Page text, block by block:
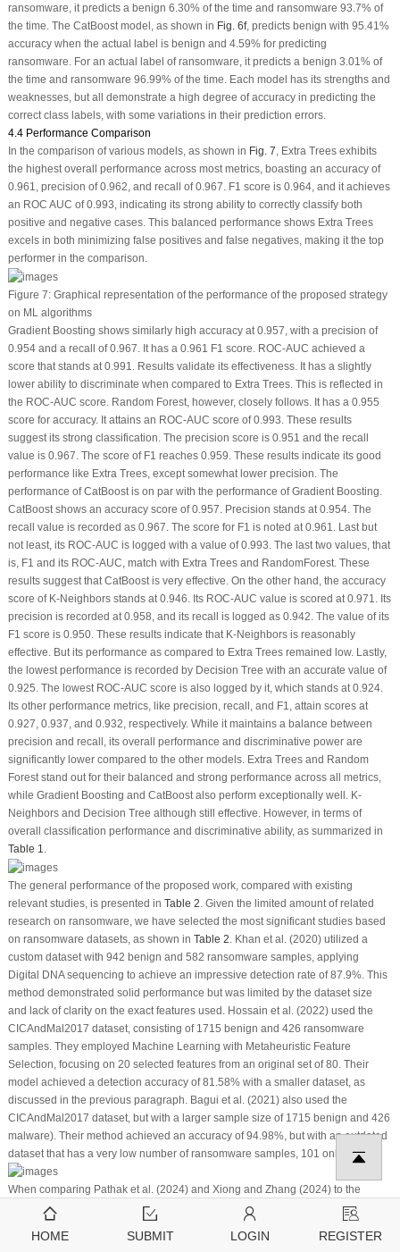
ransomware, it predicts a benign 6.30% of the time and ransomware 93.7% of
the time. The CatBoost model, as shown in Fig. 6f, predicts benign with 95.41%
accuracy when the actual label is benign and 4.59% for predicting
ransomware. For an actual label of ransomware, it predicts a benign 3.01% of
the time and ransomware 96.99% of the time. Each model has its strengths and
weaknesses, but all demonstrate a high degree of accuracy in predicting the
correct class labels, with some variations in their prediction errors.
4.4 Performance Comparison
In the comparison of various models, as shown in Fig. 7, Extra Trees exhibits
the highest overall performance across most metrics, boasting an accuracy of
0.961, precision of 0.962, and recall of 0.967. F1 score is 0.964, and it achieves
an ROC AUC of 0.993, indicating its strong ability to correctly classify both
positive and negative cases. This balanced performance shows Extra Trees
excels in both minimizing false positives and false negatives, making it the top
performer in the comparison.
Figure 7:Graphical representation of the performance of the proposed strategy
on ML algorithms
Gradient Boosting shows similarly high accuracy at 0.957, with a precision of
0.954 and a recall of 0.967. It has a 0.961 F1 score. ROC-AUC achieved a
score that stands at 0.991. Results validate its effectiveness. It has a slightly
lower ability to discriminate when compared to Extra Trees. This is reflected in
the ROC-AUC score. Random Forest, however, closely follows. It has a 0.955
score for accuracy. It attains an ROC-AUC score of 0.993. These results
suggest its strong classification. The precision score is 0.951 and the recall
value is 0.967. The score of F1 reaches 0.959. These results indicate its good
performance like Extra Trees, except somewhat lower precision. The
performance of CatBoost is on par with the performance of Gradient Boosting.
CatBoost shows an accuracy score of 0.957. Precision stands at 0.954. The
recall value is recorded as 0.967. The score for F1 is noted at 0.961. Last but
not least, its ROC-AUC is logged with a value of 0.993. The last two values, that
is, F1 and its ROC-AUC, match with Extra Trees and RandomForest. These
results suggest that CatBoost is very effective. On the other hand, the accuracy
score of K-Neighbors stands at 0.946. Its ROC-AUC value is scored at 0.971. Its
precision is recorded at 0.958, and its recall is logged as 0.942. The value of its
F1 score is 0.950. These results indicate that K-Neighbors is reasonably
effective. But its performance as compared to Extra Trees remained low. Lastly,
the lowest performance is recorded by Decision Tree with an accurate value of
0.925. The lowest ROC-AUC score is also logged by it, which stands at 0.924.
Its other performance metrics, like precision, recall, and F1, attain scores at
0.927, 0.937, and 0.932, respectively. While it maintains a balance between
precision and recall, its overall performance and discriminative power are
significantly lower compared to the other models. Extra Trees and Random
Forest stand out for their balanced and strong performance across all metrics,
while Gradient Boosting and CatBoost also perform exceptionally well. K-
Neighbors and Decision Tree although still effective. However, in terms of
overall classification performance and discriminative ability, as summarized in
Table 1
The general performance of the proposed work, compared with existing
relevant studies, is presented in Table 2 . Given the limited amount of related
research on ransomware, we have selected the most significant studies based
on ransomware datasets, as shown in Table 2 . Khan et al. (2020) utilized a
custom dataset with 942 benign and 582 ransomware samples, applying
Digital DNA sequencing to achieve an impressive detection rate of 87.9%. This
method demonstrated solid performance but was limited by the dataset size
and lack of clarity on the exact features used. Hossain et al. (2022) used the
CICAndMal2017 dataset, consisting of 1715 benign and 426 ransomware
samples. They employed Machine Learning with Metaheuristic Feature
Selection, focusing on 20 selected features from an original set of 80. Their
model achieved a detection accuracy of 81.58% with a smaller dataset, as
discussed in the previous paragraph. Bagui et al. (2021) also used the
CICAndMal2017 dataset, but with a larger sample size of 1715 benign and 426
malware). Their method achieved an accuracy of 94.98%, but with an outdated
dataset that has a very low number of ransomware samples, 101 only.
When comparing Pathak et al. (2024) and Xiong and Zhang (2024) to the
proposed method, the latter shows better results. The proposed method
et al.’s 93.96% and Xiong and Zhang’s 88%. Pathak et al. used a small dataset
HOME SUBMIT LOGIN REGISTER